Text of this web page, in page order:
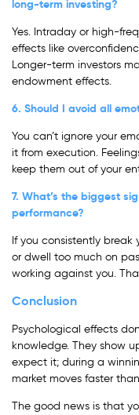
long-term investing?
Yes. Intraday or high-
effects like
Longer-term investors
endowment effects.
6. Should I avoid all
You can’t ignore your
it from execution.
keep them out of your
7. What’s the biggest
performance?
If you consistently break
or dwell too much on
working against you.
Conclusion
Psychological effects
knowledge. They show
expect it; during a
market moves faster
The good news is that